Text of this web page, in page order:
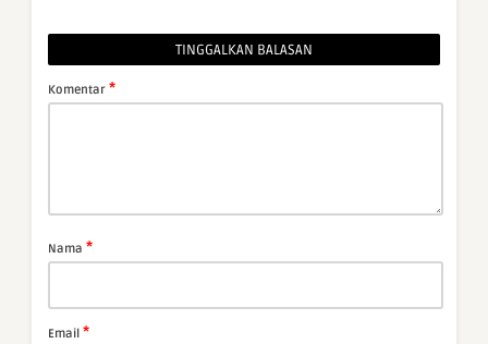
TINGGALKAN BALASAN
Komentar *
Nama *
Email *